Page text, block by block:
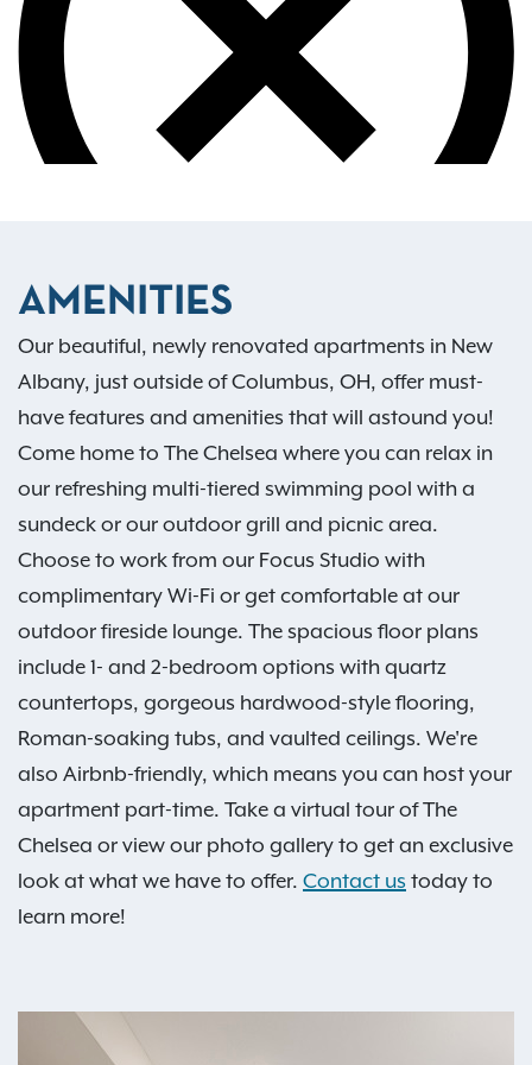
AMENITIES
Our beautiful, newly renovated apartments in New
Albany, just outside of Columbus, OH, offer must-
have features and amenities that will astound you!
Come home to The Chelsea where you can relax in
our refreshing multi-tiered swimming pool with a
sundeck or our outdoor grill and picnic area.
Choose to work from our Focus Studio with
complimentary Wi-Fi or get comfortable at our
outdoor fireside lounge. The spacious floor plans
include 1- and 2-bedroom options with quartz
countertops, gorgeous hardwood-style flooring,
Roman-soaking tubs, and vaulted ceilings. We're
also Airbnb-friendly, which means you can host your
apartment part-time. Take a virtual tour of The
Chelsea or view our photo gallery to get an exclusive
look at what we have to offer. Contact us today to
learn more!